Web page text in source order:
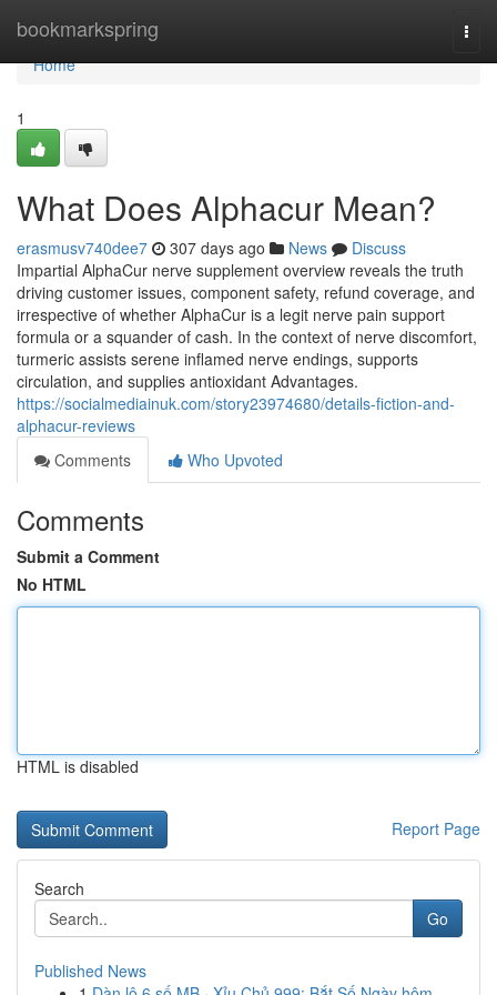
bookmarkspring
Home
Home
1
What Does Alphacur Mean?
erasmusv740dee7 307 days ago News
Discuss
Impartial AlphaCur nerve supplement overview reveals the truth
driving customer issues, component safety, refund coverage, and
irrespective of whether AlphaCur is a legit nerve pain support
formula or a squander of cash. In the context of nerve discomfort,
turmeric assists serene inflamed nerve endings, supports
circulation, and supplies antioxidant Advantages.
https://socialmediainuk.com/story23974680/details-fiction-and-
alphacur-reviews
Comments
Who Upvoted
Comments
Submit a Comment
No HTML
HTML is disabled
Report Page
Search
Go
Published News